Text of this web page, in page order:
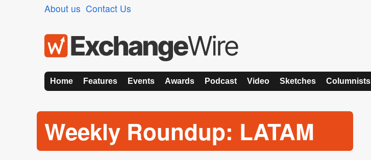
About us Contact Us
Home Features Events Awards Podcast Video Sketches Columnists
Weekly Roundup: LATAM